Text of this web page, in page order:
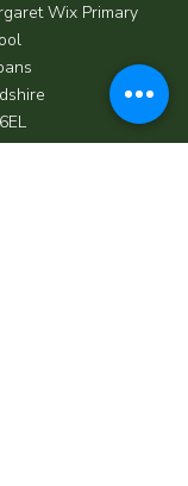
Wix Primary